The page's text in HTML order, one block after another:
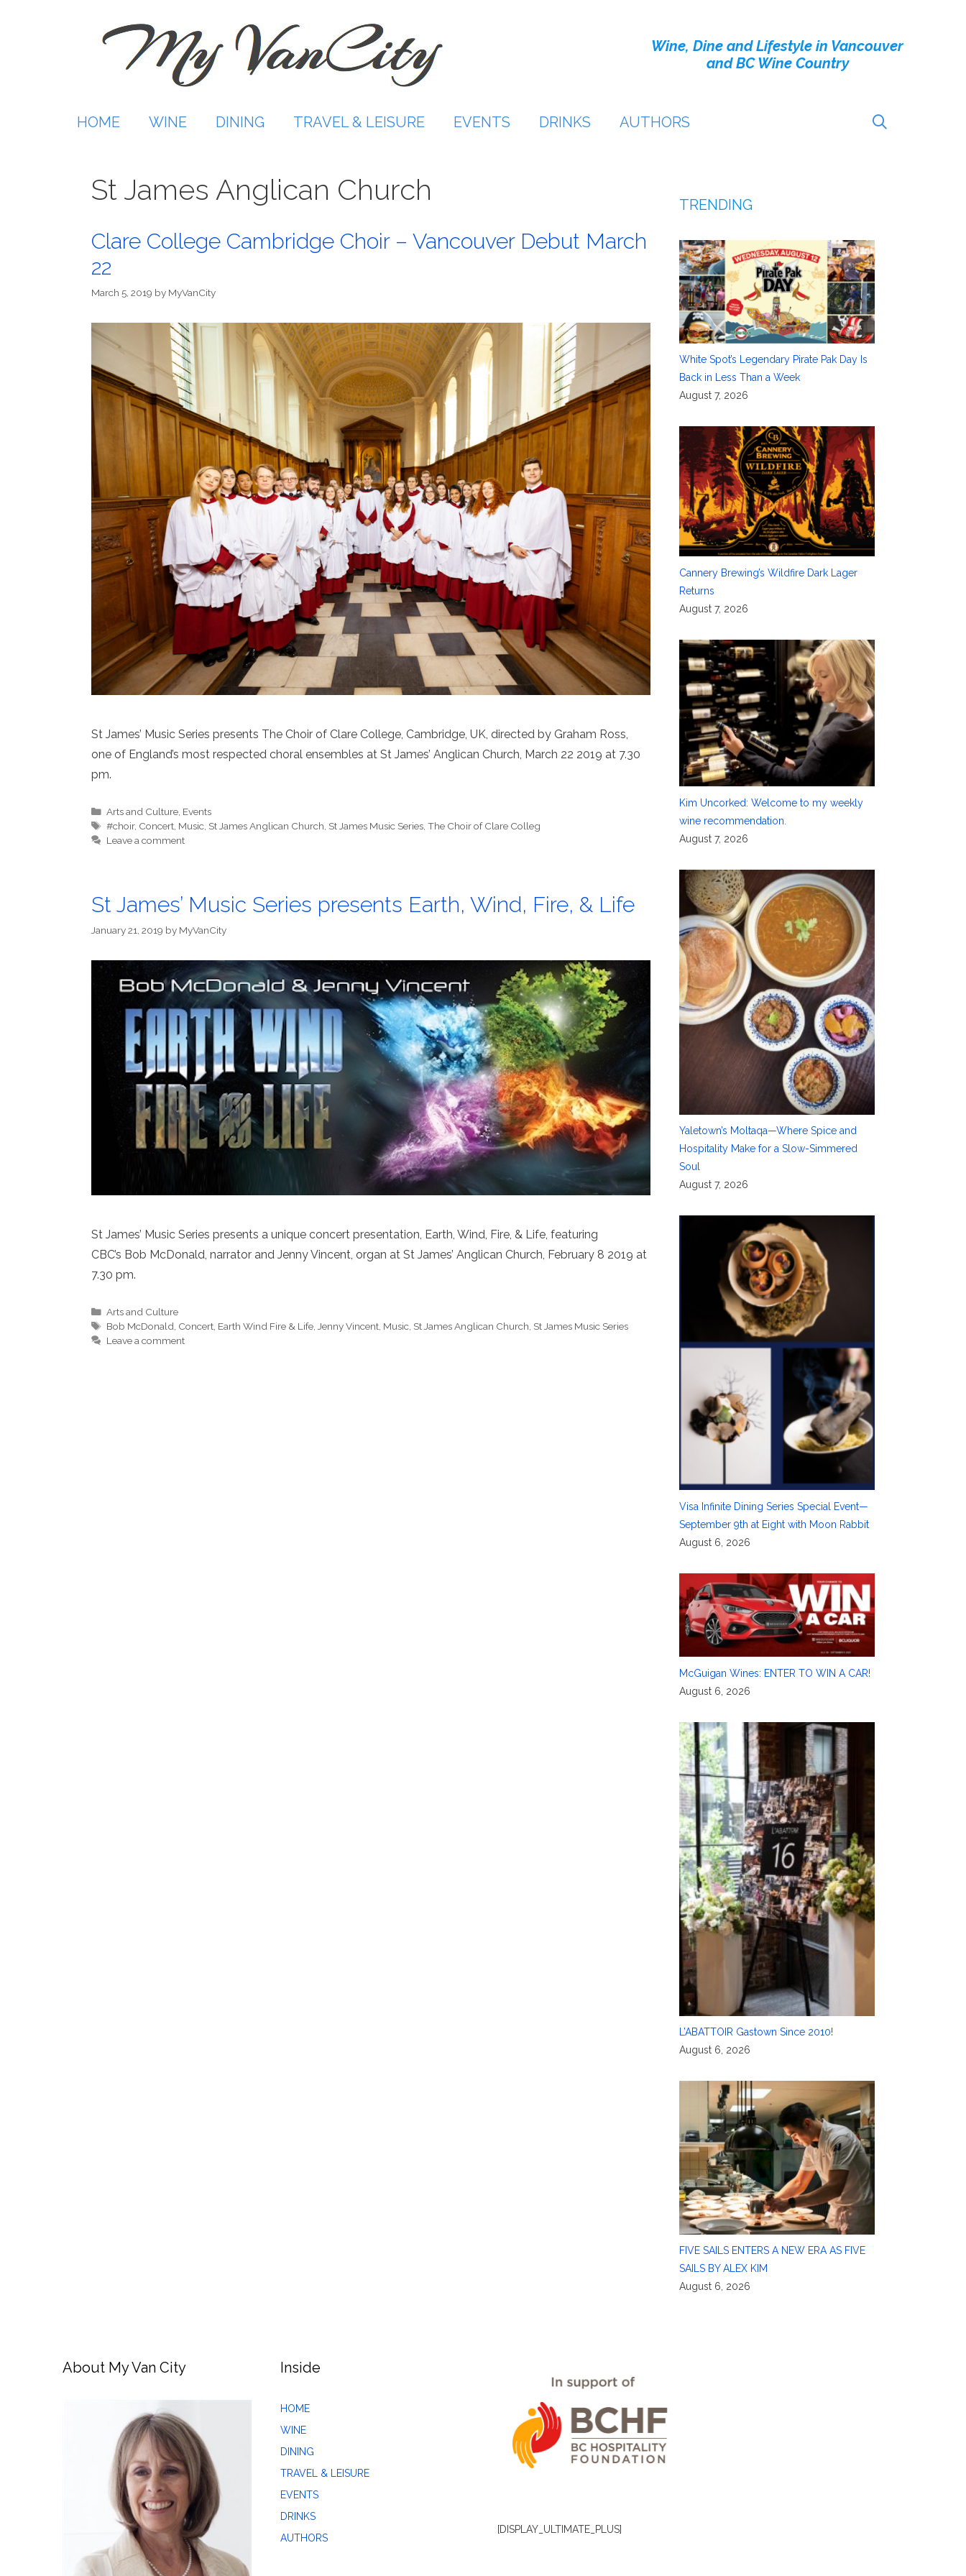
Wine, Dine and Lifestyle in Vancouver
and BC Wine Country
HOME WINE DINING TRAVEL & LEISURE EVENTS DRINKS AUTHORS
St James Anglican Church
Clare College Cambridge Choir – Vancouver Debut March
22
March 5, 2019 by MyVanCity
St James’ Music Series presents The Choir of Clare College, Cambridge, UK, directed by Graham Ross,
one of England’s most respected choral ensembles at St James’ Anglican Church, March 22 2019 at 7.30
pm.
Categories
Arts and Culture, Events
Tags
#choir, Concert, Music, St James Anglican Church, St James Music Series,The Choir of Clare Colleg
Leave a comment
St James’ Music Series presents Earth, Wind, Fire, & Life
January 21, 2019 by MyVanCity
St James’ Music Series presents a unique concert presentation, Earth, Wind, Fire, & Life, featuring
CBC’s Bob McDonald, narrator and Jenny Vincent, organ at St James’ Anglican Church, February 8 2019 at
7.30 pm.
Categories
Arts and Culture
Tags
Bob McDonald Concert Earth Wind Fire & Life Jenny Vincent Music St James Anglican Church St James Music Series
Leave a comment
TRENDING
White Spot’s Legendary Pirate Pak Day Is
Back in Less Than a Week
August 7, 2026
Cannery Brewing’s Wildfire Dark Lager
Returns
August 7, 2026
Kim Uncorked: Welcome to my weekly
wine recommendation.
August 7, 2026
Yaletown’s Moltaqa—Where Spice and
Hospitality Make for a Slow-Simmered
Soul
August 7, 2026
Visa Infinite Dining Series Special Event—
September 9th at Eight with Moon Rabbit
August 6, 2026
McGuigan Wines: ENTER TO WIN A CAR!
August 6, 2026
L’ABATTOIR Gastown Since 2010!
August 6, 2026
FIVE SAILS ENTERS A NEW ERA AS FIVE
SAILS BY ALEX KIM
August 6, 2026
About My Van City Inside
HOME
WINE
DINING
TRAVEL & LEISURE
EVENTS
DRINKS
AUTHORS
[DISPLAY_ULTIMATE_PLUS]